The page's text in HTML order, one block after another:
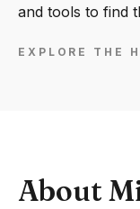
and tools to find
EXPLORE THE
About